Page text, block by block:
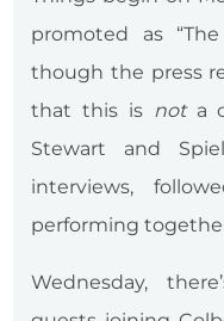
promoted as
though the press
that this is nota
Stewart and
interviews,
performing
Wednesday,